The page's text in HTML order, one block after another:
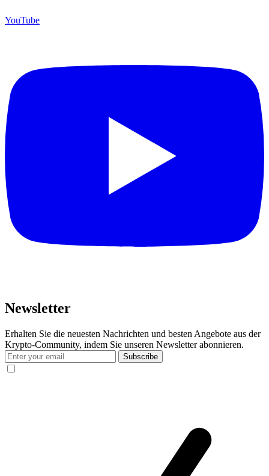
YouTube
Newsletter
Erhalten Sie die neuesten Nachrichten und besten Angebote aus der
Krypto-Community, indem Sie unseren Newsletter abonnieren.
Subscribe